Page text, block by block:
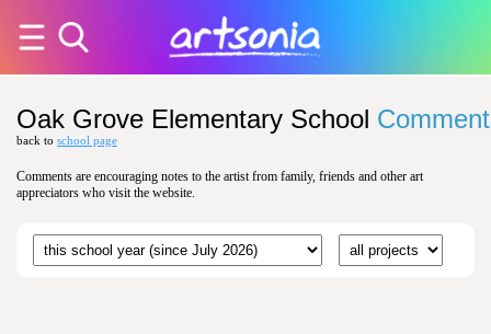
Oak Grove Elementary School
back to school page
Comments are encouraging notes to the artist from family, friends and other art
appreciators who visit the website.